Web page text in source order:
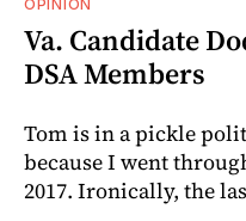
OPINION
Va. Candidate
DSA Members
Tom is in a pickle
because I went
2017. Ironically, the